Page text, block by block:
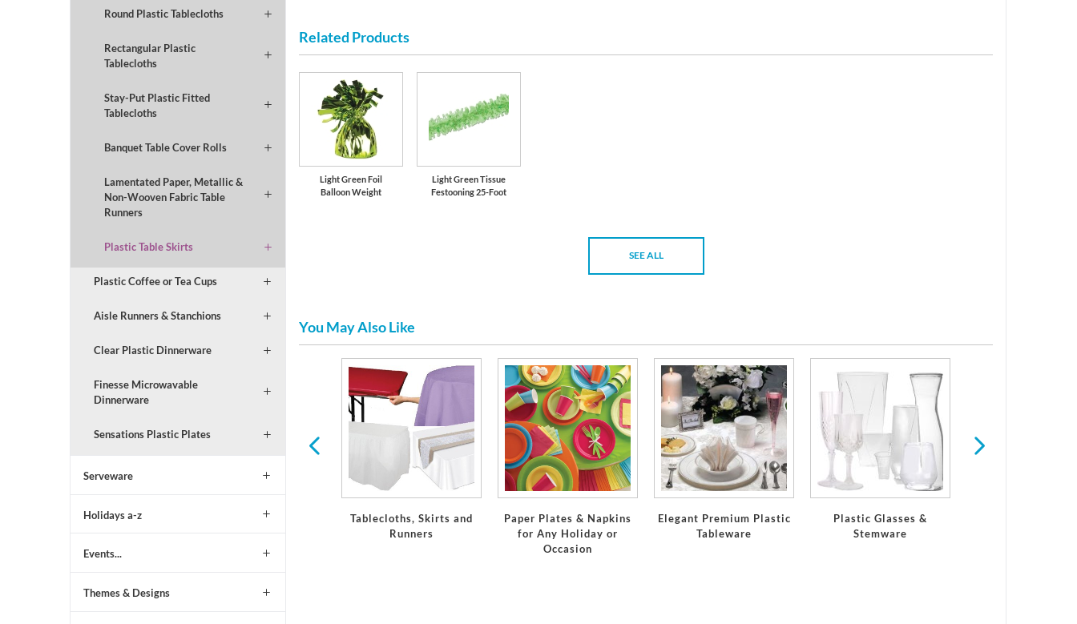
Round Plastic Tablecloths
Rectangular Plastic
Tablecloths
Stay-Put Plastic Fitted
Tablecloths
Banquet Table Cover Rolls
Lamentated Paper, Metallic &
Non-Wooven Fabric Table
Runners
Plastic Table Skirts
Plastic Coffee or Tea Cups
Aisle Runners & Stanchions
Clear Plastic Dinnerware
Finesse Microwavable
Dinnerware
Sensations Plastic Plates
Serveware
Holidays a-z
Events...
Themes & Designs
Related Products
Light Green Foil
Balloon Weight
Light Green Tissue
Festooning 25-Foot
SEE ALL
You May Also Like
Serving Trays and Bowls Balloons & Decorations
Tablecloths, Skirts and
Runners
Paper Plates & Napkins
for Any Holiday or
Occasion
Elegant Premium Plastic
Tableware
Plastic Glasses &
Stemware